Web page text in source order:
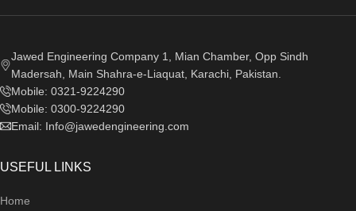
Jawed Engineering Company 1, Mian Chamber, Opp Sindh
Madersah, Main Shahra-e-Liaquat, Karachi, Pakistan.
Mobile: 0321-9224290
Mobile: 0300-9224290
Email: Info@jawedengineering.com
USEFUL LINKS
Home